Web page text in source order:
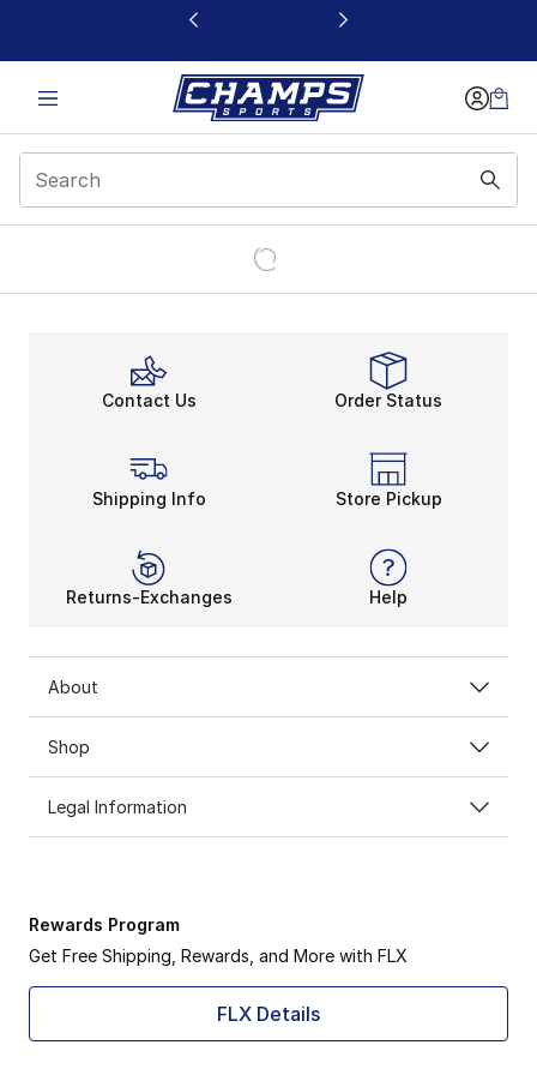
This link will open in a new window
Contact Us Order Status
Shipping Info Store Pickup
Returns-Exchanges Help
About
Shop
Legal Information
Rewards Program
Get Free Shipping, Rewards, and More with FLX
FLX Details